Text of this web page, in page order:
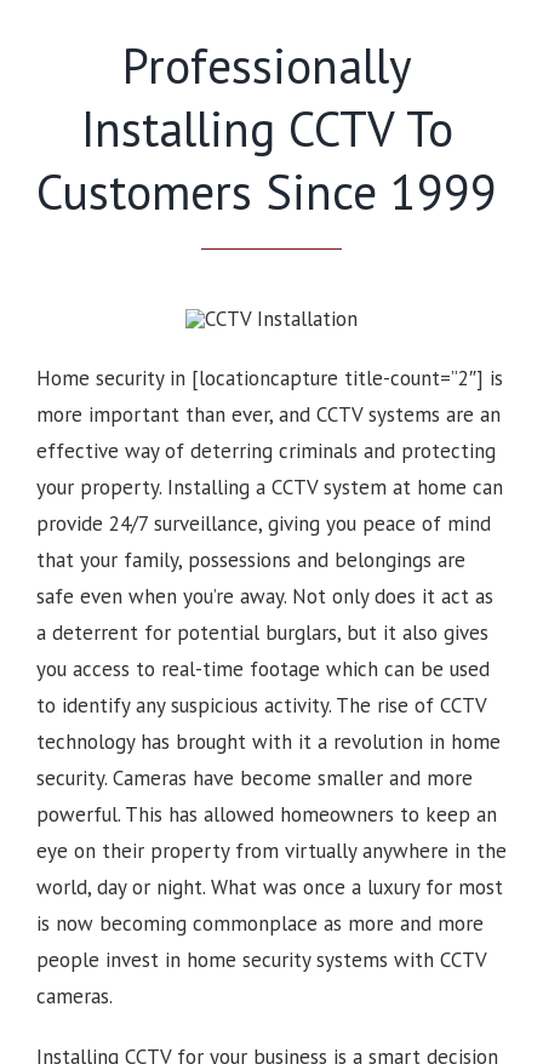
Professionally
Installing CCTV To
Customers Since 1999
Home security in [locationcapture title-count=”2″] is
more important than ever, and CCTV systems are an
effective way of deterring criminals and protecting
your property. Installing a CCTV system at home can
provide 24/7 surveillance, giving you peace of mind
that your family, possessions and belongings are
safe even when you’re away. Not only does it act as
a deterrent for potential burglars, but it also gives
you access to real-time footage which can be used
to identify any suspicious activity. The rise of CCTV
technology has brought with it a revolution in home
security. Cameras have become smaller and more
powerful. This has allowed homeowners to keep an
eye on their property from virtually anywhere in the
world, day or night. What was once a luxury for most
is now becoming commonplace as more and more
people invest in home security systems with CCTV
cameras.
Installing CCTV for your business is a smart decision